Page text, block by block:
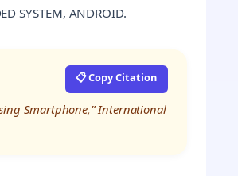
SYSTEM, ANDROID.
📋 Copy Citation
Smartphone,” International